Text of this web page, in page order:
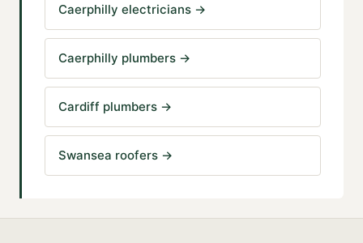
Caerphilly electricians →
Caerphilly plumbers →
Cardiff plumbers →
Swansea roofers →